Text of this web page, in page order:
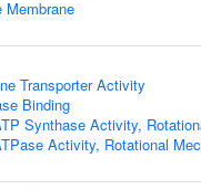
Membrane
Transporter Activity
Binding
Synthase Activity,
Activity, Rotational